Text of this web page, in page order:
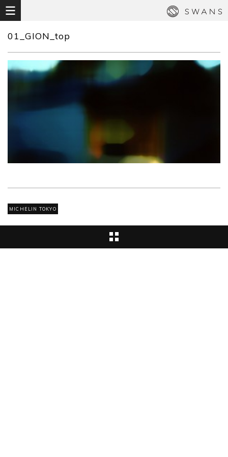
01_GION_top
MICHELIN TOKYO